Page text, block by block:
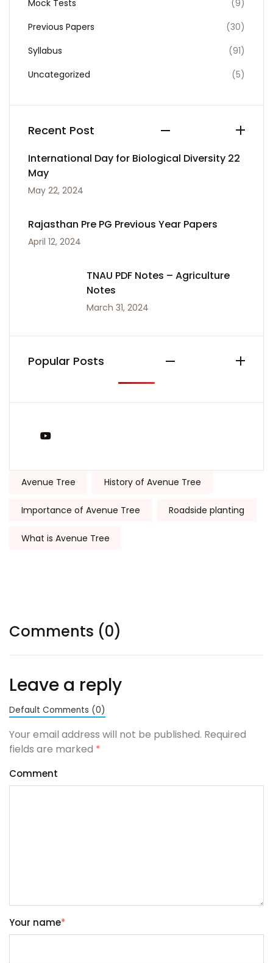
Mock Tests
(9)
Previous Papers
(30)
Syllabus
(91)
Uncategorized
(5)
Recent Post
International Day for Biological Diversity 22
May
May 22, 2024
Rajasthan Pre PG Previous Year Papers
April 12, 2024
TNAU PDF Notes – Agriculture
Notes
March 31, 2024
Popular Posts
Tags:
Avenue Tree History of Avenue Tree
Importance of Avenue Tree Roadside planting
What is Avenue Tree
Comments (0)
Leave a reply
Default Comments (0)
Your email address will not be published. Required
fields are marked *
Comment
Your name*